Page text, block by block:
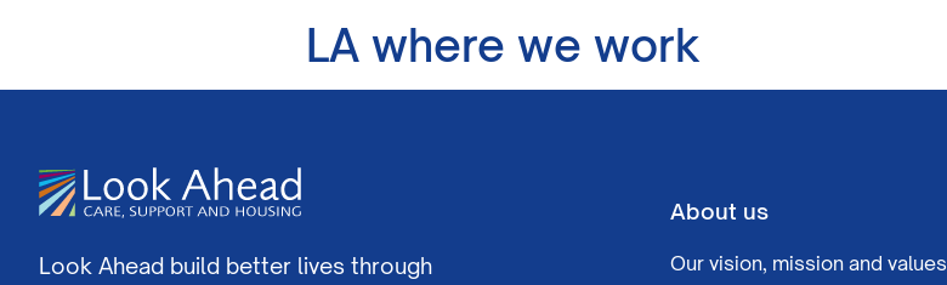
LA where we work
Look Ahead build better lives through
About us
Our vision, mission and values